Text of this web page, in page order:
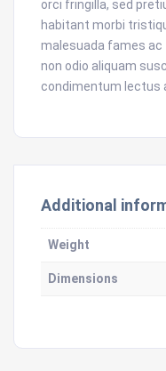
orci fringilla, sed
habitant morbi
malesuada fames ac
non odio aliquam
condimentum lectus
Additional
Weight
Dimensions